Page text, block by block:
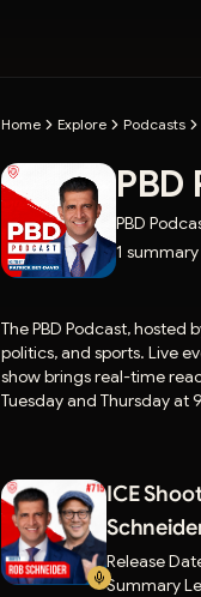
Home Explore Podcasts
PBD
PBD
1 summary
The PBD Podcast, hosted
politics, and sports. Live
show brings real-time
Tuesday and Thursday at
ICE
Release
Summary